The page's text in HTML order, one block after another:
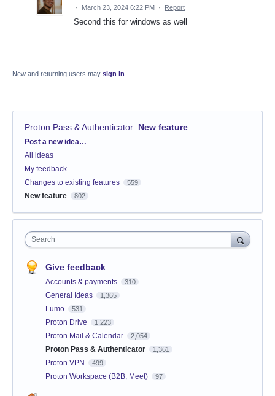
· March 23, 2024 6:22 PM · Report
Second this for windows as well
New and returning users may sign in
Proton Pass & Authenticator: New feature
Categories
Post a new idea…
All ideas
My feedback
Changes to existing features
559
New feature 802
Search
Give feedback
Accounts & payments 310
General Ideas 1,365
Lumo 531
Proton Drive 1,223
Proton Mail & Calendar 2,054
Proton Pass & Authenticator 1,361
Proton VPN 499
Proton Workspace (B2B, Meet) 97